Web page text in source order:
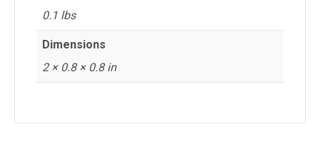
0.1 lbs
Dimensions
2 × 0.8 × 0.8 in